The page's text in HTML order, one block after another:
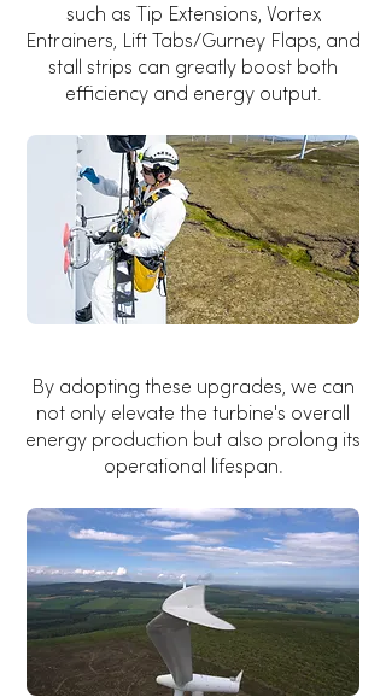
such as Tip Extensions, Vortex
Entrainers, Lift Tabs/Gurney Flaps, and
stall strips can greatly boost both
efficiency and energy output.
By adopting these upgrades, we can
not only elevate the turbine's overall
energy production but also prolong its
operational lifespan.